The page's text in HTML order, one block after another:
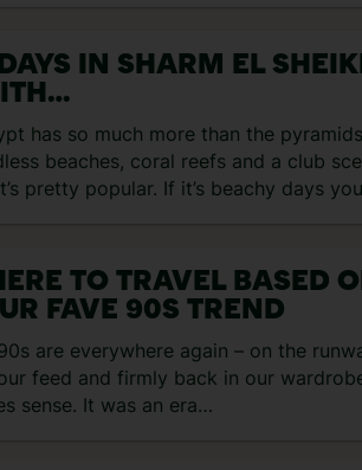
IN SHARM EL
has so much more than the
beaches, coral reefs and a club
pretty popular. If it’s beachy days
TO TRAVEL BASED
FAVE 90S TREND
are everywhere again – on the
feed and firmly back in our
sense. It was an era…